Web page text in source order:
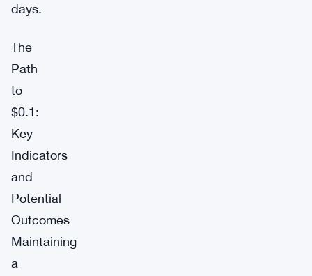
days.
The
Path
to
$0.1:
Key
Indicators
and
Potential
Outcomes
Maintaining
a